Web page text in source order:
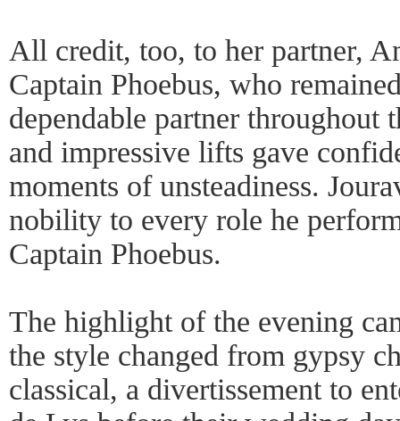
All credit, too, to her partner,
Captain Phoebus, who
dependable partner throughout
and impressive lifts gave
moments of unsteadiness.
nobility to every role he
Captain Phoebus.
The highlight of the evening
the style changed from gypsy
classical, a divertissement to